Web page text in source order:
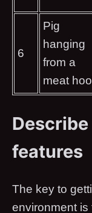
6
Pig
hanging
from a
meat
features
The key to
environment is